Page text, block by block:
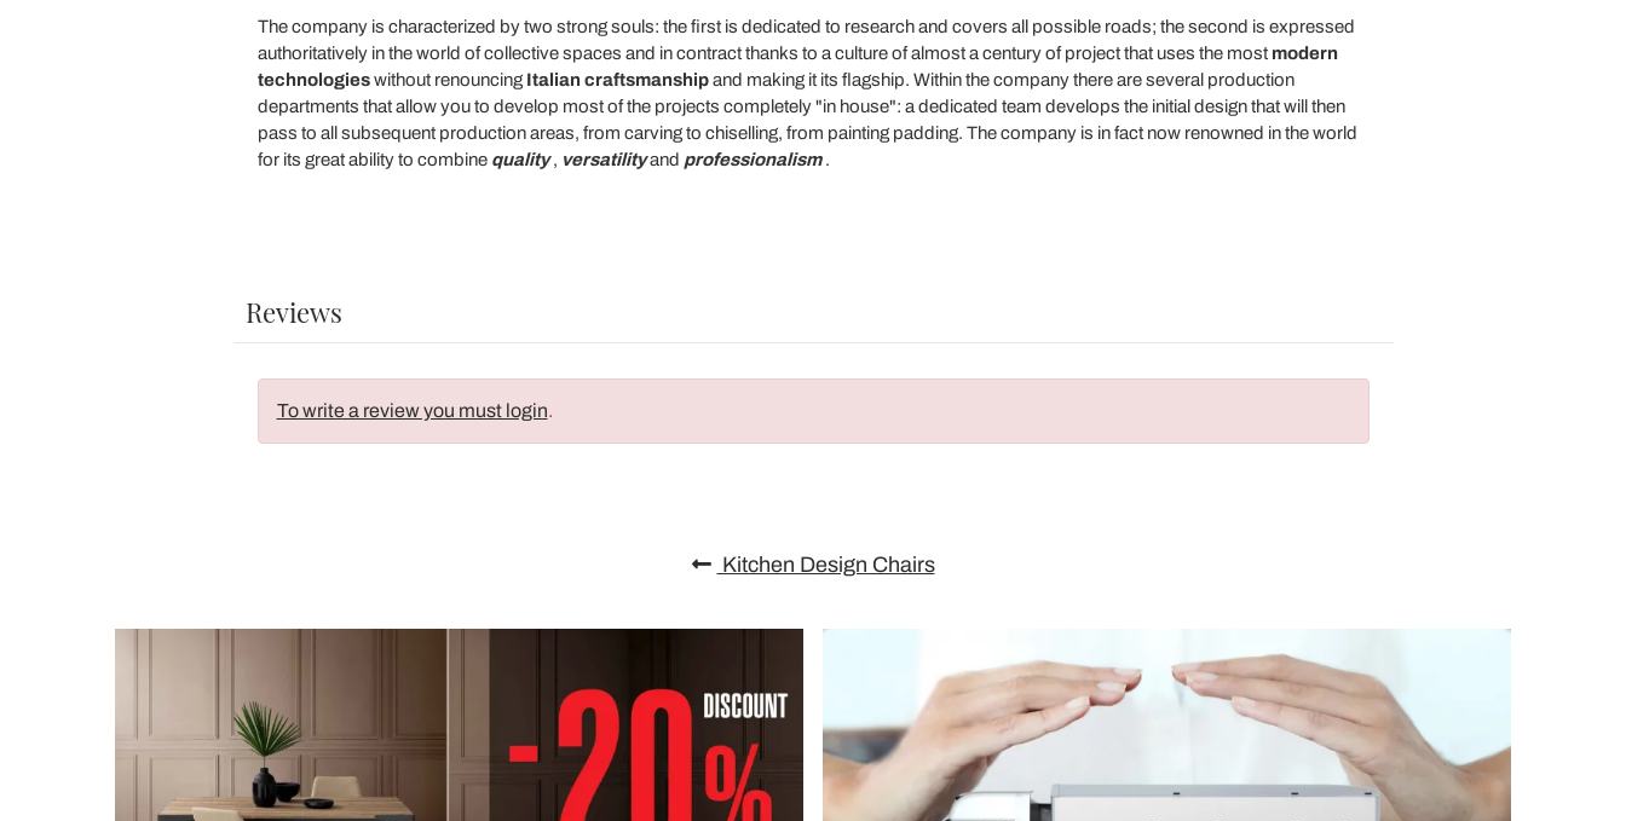
The company is characterized by two strong souls: the first is dedicated to research and covers all possible roads; the second is expressed
authoritatively in the world of collective spaces and in contract thanks to a culture of almost a century of project that uses the most modern
technologieswithout renouncing Italian craftsmanshipand making it its flagship. Within the company there are several production
departments that allow you to develop most of the projects completely "in house": a dedicated team develops the initial design that will then
pass to all subsequent production areas, from carving to chiselling, from painting padding. The company is in fact now renowned in the world
for its great ability to combine quality, versatilityand professionalism.
Reviews
To write a review you must login.
Kitchen Design Chairs